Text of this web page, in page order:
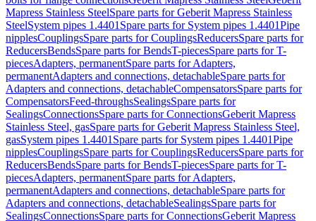
Mapress Stainless SteelSpare parts for Geberit Mapress Stainless
SteelSystem pipes 1.4401 Spare parts for System pipes 1.4401Pipe
nipplesCouplingsSpare parts for CouplingsReducersSpare parts for
ReducersBendsSpare parts for BendsT-piecesSpare parts for T-
piecesAdapters, permanentSpare parts for Adapters,
permanentAdapters and connections, detachableSpare parts for
Adapters and connections, detachableCompensatorsSpare parts for
CompensatorsFeed-throughsSealingsSpare parts for
SealingsConnectionsSpare parts for ConnectionsGeberit Mapress
Stainless Steel, gasSpare parts for Geberit Mapress Stainless Steel,
gasSystem pipes 1.4401 Spare parts for System pipes 1.4401Pipe
nipplesCouplingsSpare parts for CouplingsReducersSpare parts for
ReducersBendsSpare parts for BendsT-piecesSpare parts for T-
piecesAdapters, permanentSpare parts for Adapters,
permanentAdapters and connections, detachableSpare parts for
Adapters and connections, detachableSealingsSpare parts for
SealingsConnectionsSpare parts for ConnectionsGeberit Mapress